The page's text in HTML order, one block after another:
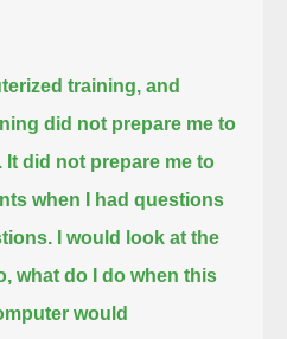
training, and
did not prepare me to
It did not prepare me to
when I had questions
I would look at the
what do I do when this
would